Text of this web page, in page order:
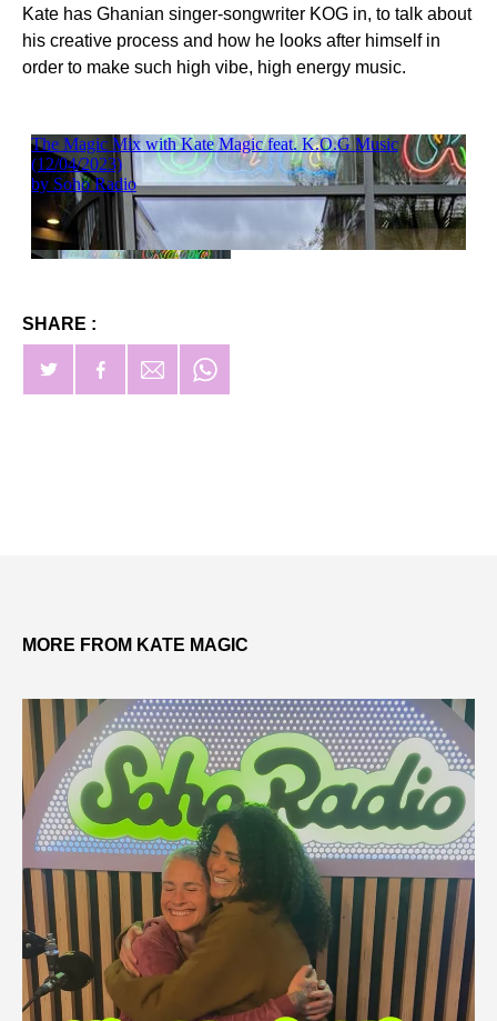
Kate has Ghanian singer-songwriter KOG in, to talk about
his creative process and how he looks after himself in
order to make such high vibe, high energy music.
SHARE :
MORE FROM KATE MAGIC